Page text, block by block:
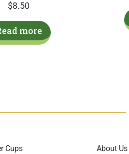
$8.50
more
Cups
About Us